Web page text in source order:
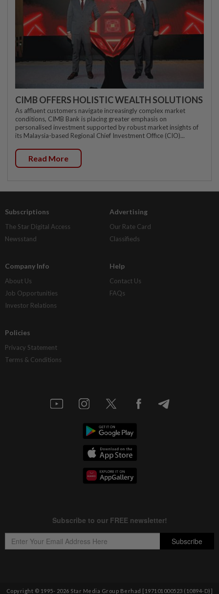
CIMB OFFERS HOLISTIC WEALTH SOLUTIONS
As affluent customers navigate increasingly complex market
conditions, CIMB Bank is placing greater emphasis on
personalised investment supported by robust market insights of
its Malaysia-based Regional Chief Investment Office (CIO)...
Read More
Subscriptions
The Star Digital Access
Newsstand
Advertising
Our Rate Card
Classifieds
Company Info
About Us
Job Opportunities
Investor Relations
Help
Contact Us
FAQs
Policies
Privacy Statement
Terms & Conditions
Copyright © 1995- 2026 Star Media Group Berhad [197101000523 (10894-D)]